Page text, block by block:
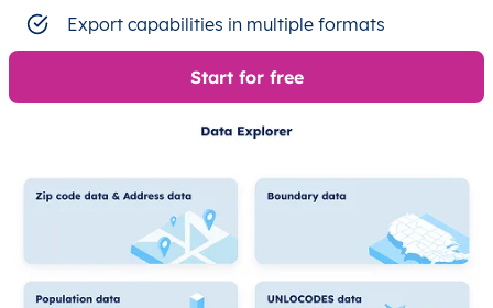
Export capabilities in multiple formats
Start for free